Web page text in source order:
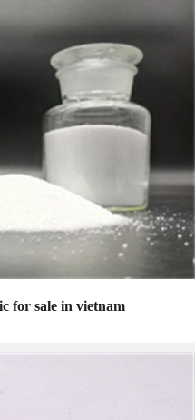
for sale in vietnam